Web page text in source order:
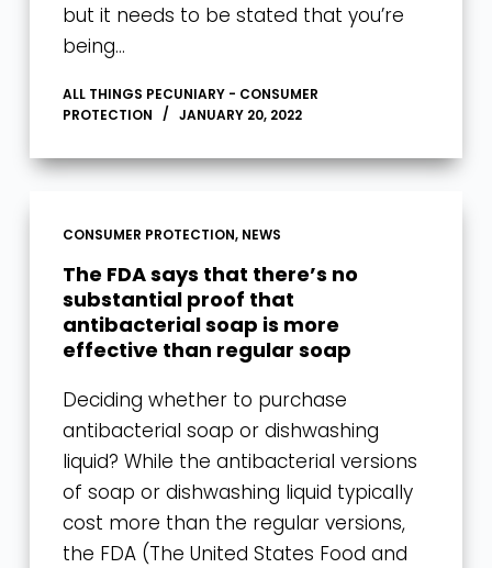
but it needs to be stated that you’re
being…
ALL THINGS PECUNIARY - CONSUMER
PROTECTION
JANUARY 20, 2022
CONSUMER PROTECTION, NEWS
The FDA says that there’s no
substantial proof that
antibacterial soap is more
effective than regular soap
Deciding whether to purchase
antibacterial soap or dishwashing
liquid? While the antibacterial versions
of soap or dishwashing liquid typically
cost more than the regular versions,
the FDA (The United States Food and